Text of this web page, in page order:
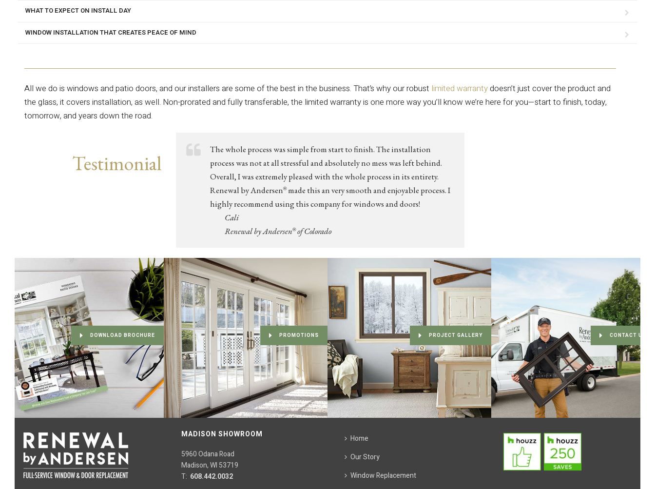
WHAT TO EXPECT ON INSTALL DAY
WINDOW INSTALLATION THAT CREATES PEACE OF MIND
All we do is windows and patio doors, and our installers are some of the best in the business. That’s why our robust limited warrantydoesn’t just cover the product and
the glass, it covers installation, as well. Non-prorated and fully transferable, the limited warranty is one more way you’ll know we’re here for you—start to finish, today,
tomorrow, and years down the road.
Testimonial
The whole process was simple from start to finish. The installation
process was not at all stressful and absolutely no mess was left behind.
Overall, I was extremely pleased with the whole process in its entirety.
Renewal by Andersen®made this an very smooth and enjoyable process. I
highly recommend using this company for windows and doors!
Cali
Renewal by Andersen®of Colorado
DOWNLOAD BROCHURE PROMOTIONS PROJECT GALLERY CONTACT US
MADISON SHOWROOM
5960 Odana Road
Madison, WI 53719
T: 608.442.0032
Home
Our Story
Window Replacement